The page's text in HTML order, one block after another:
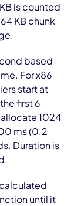
is counted
KB chunk
based
For x86
start at
first 6
1024
ms (0.2
Duration is
until it